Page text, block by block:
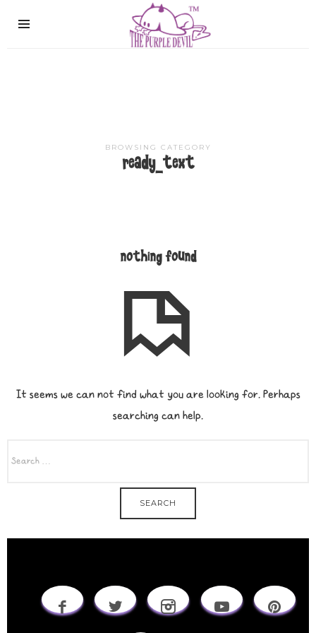
The
Purple
BROWSING CATEGORY
ready_text
nothing found
It seems we can not find what you are looking for. Perhaps
searching can help.
FOR: